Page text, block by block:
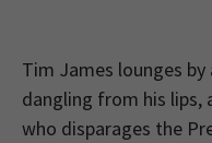
Tim James lounges
dangling from his lips,
who disparages the